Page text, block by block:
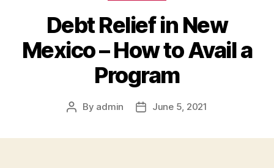
Debt Relief in New
Mexico – How to Avail a
Program
Post
By admin
PostJune 5, 2021